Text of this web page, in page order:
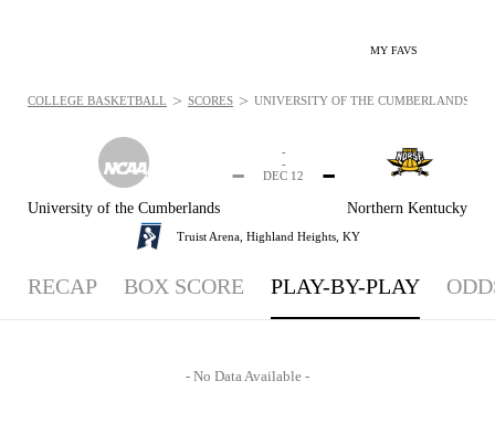
MY FAVS
University of the Cumberlands
-
Northern Kentucky
-
-
-
DEC 12
Truist Arena, Highland Heights, KY
COLLEGE BASKETBALL > SCORES > UNIVERSITY OF THE CUMBERLANDS
RECAP BOX SCORE PLAY-BY-PLAY
- No Data Available -